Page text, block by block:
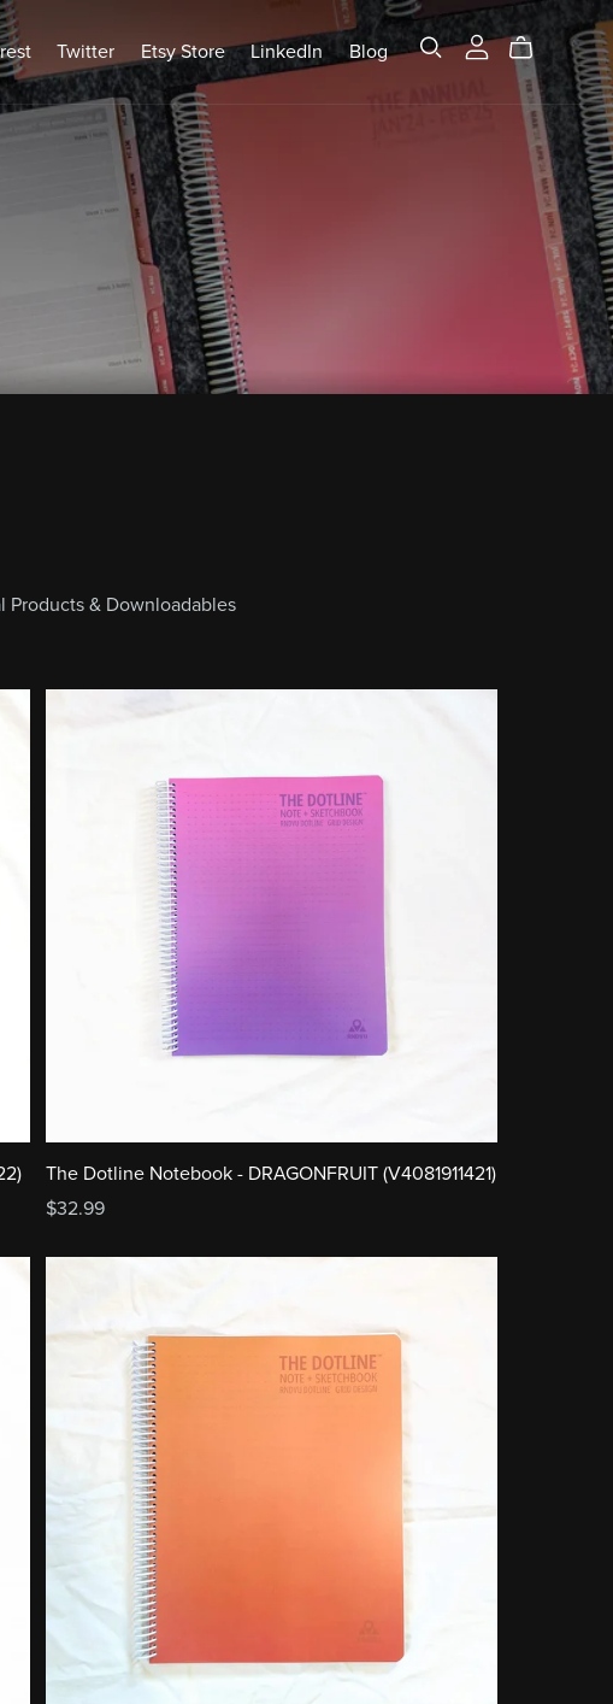
Twitter Etsy Store LinkedIn Blog
Products & Downloadables
The Dotline Notebook - DRAGONFRUIT (V4081911421)
$32.99